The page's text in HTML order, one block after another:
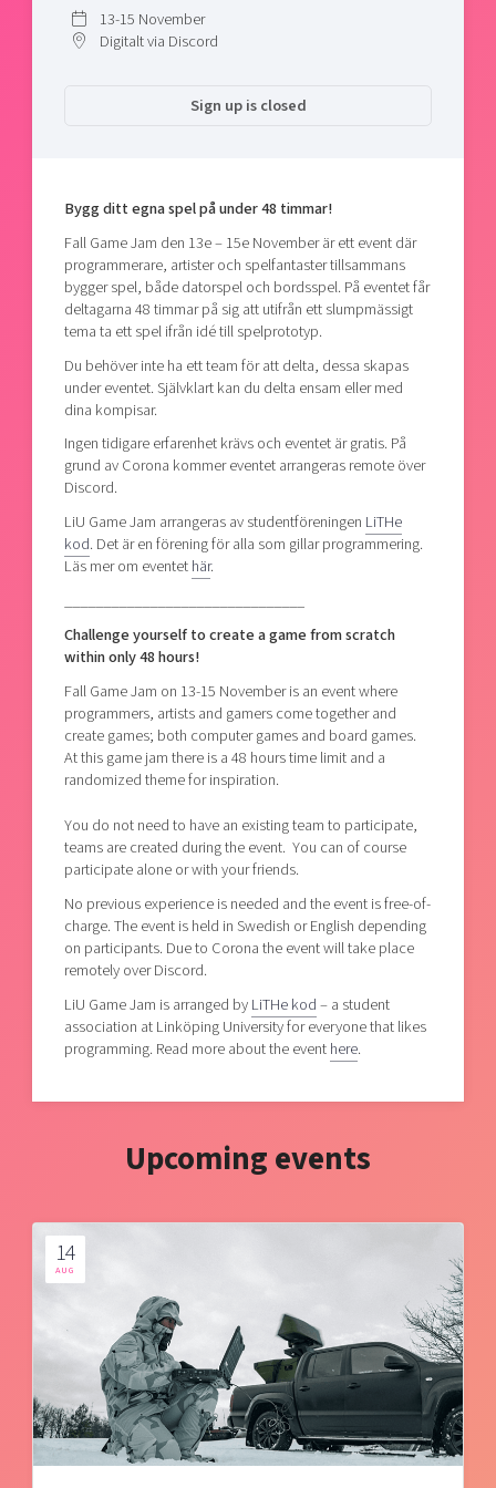
Shaping cities and regions
Current offers and activities
Upscaling
Startup & industry collaboration
Funding opportunities
Our community of companies
Projects
Our clusters
Reach out to us
Locations
Today's lunch in Mjärdevi
13-15 November
Digitalt via Discord
Sign up is closed
Bygg ditt egna spel på under 48 timmar!
Fall Game Jam den 13e – 15e November är ett event där
programmerare, artister och spelfantaster tillsammans
bygger spel, både datorspel och bordsspel. På eventet får
deltagarna 48 timmar på sig att utifrån ett slumpmässigt
tema ta ett spel ifrån idé till spelprototyp.
Du behöver inte ha ett team för att delta, dessa skapas
under eventet. Självklart kan du delta ensam eller med
dina kompisar.
Ingen tidigare erfarenhet krävs och eventet är gratis. På
grund av Corona kommer eventet arrangeras remote över
Discord.
LiU Game Jam arrangeras av studentföreningen LiTHe
kod. Det är en förening för alla som gillar programmering.
Läs mer om eventethär.
Challenge yourself to create a game from scratch
within only 48 hours!
Fall Game Jam on 13-15 November is an event where
programmers, artists and gamers come together and
create games; both computer games and board games.
At this game jam there is a 48 hours time limit and a
randomized theme for inspiration.
You do not need to have an existing team to participate,
teams are created during the event. You can of course
participate alone or with your friends.
No previous experience is needed and the event is free-of-
charge. The event is held in Swedish or English depending
on participants. Due to Corona the event will take place
remotely over Discord.
LiU Game Jam is arranged byLiTHe kod– a student
association at Linköping University for everyone that likes
programming. Read more about the eventhere.
Upcoming events
14
AUG